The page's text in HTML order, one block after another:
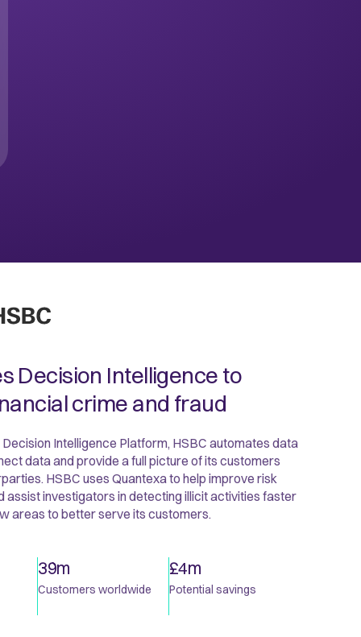
Decision Intelligence to
crime and fraud
Intelligence Platform, HSBC automates data
data and provide a full picture of its customers
HSBC uses Quantexa to help improve risk
assist investigators in detecting illicit activities faster
areas to better serve its customers.
39m
Customers worldwide
£4m
Potential savings